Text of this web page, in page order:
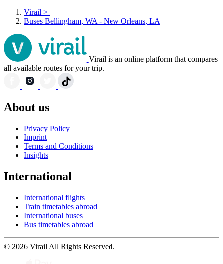
Virail >
Buses Bellingham, WA - New Orleans, LA
Virail is an online platform that compares
all available routes for your trip.
About us
Privacy Policy
Imprint
Terms and Conditions
Insights
International
International flights
Train timetables abroad
International buses
Bus timetables abroad
© 2026 Virail All Rights Reserved.